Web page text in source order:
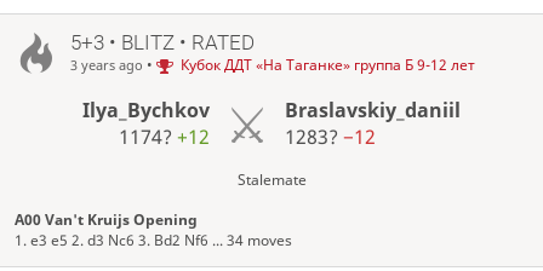
5+3 • BLITZ • RATED
3 years ago • Кубок ДДТ «На Таганке» группа Б 9-12 лет
Ilya_Bychkov
1174?+12
Braslavskiy_daniil
1283? −12
Stalemate
A00 Van't Kruijs Opening
1. e3 e5 2. d3 Nc6 3. Bd2 Nf6 ... 34 moves